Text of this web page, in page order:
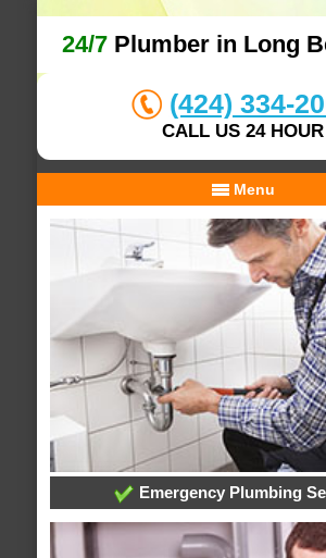
24/7Plumber in Long
(424) 334-
CALL US 24 HOUR
Menu
Emergency Plumbing